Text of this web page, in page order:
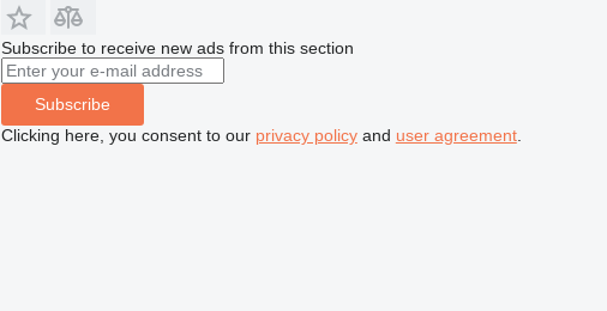
Subscribe to receive new ads from this section
Subscribe
Clicking here, you consent to our privacy policyand user agreement.